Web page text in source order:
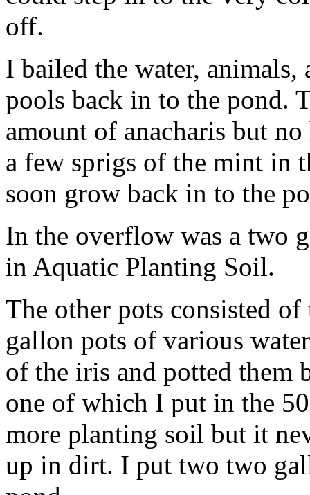
off.
I bailed the water,
pools back in to the pond.
amount of anacharis but
a few sprigs of the mint in
soon grow back in to the
In the overflow was a two
in Aquatic Planting Soil.
The other pots consisted
gallon pots of various
of the iris and potted them
one of which I put in the
more planting soil but it
up in dirt. I put two two